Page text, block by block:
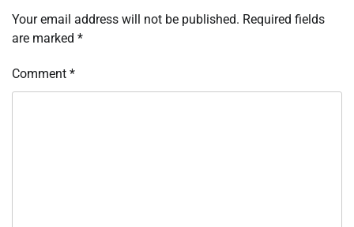
Your email address will not be published. Required fields
are marked *
Comment *